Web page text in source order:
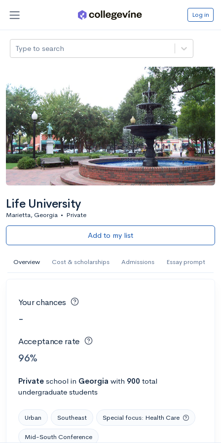
Log in
Type to search
Life University
Marietta, Georgia • Private
Add to my list
Overview Cost & scholarships Admissions Essay prompt
Your chances
-
Acceptance rate
96%
Private school in Georgia with 900 total
undergraduate students
Urban Southeast Special focus: Health Care
Mid-South Conference